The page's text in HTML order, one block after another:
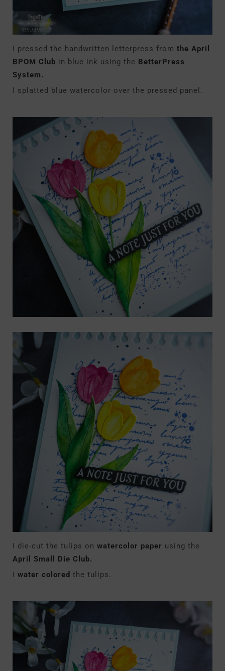
I pressed the handwritten letterpress from the April
BPOM Club in blue ink using the BetterPress
System.
I splatted blue watercolor over the pressed panel.
I die-cut the tulips on watercolor paper using the
April Small Die Club.
I water colored the tulips.